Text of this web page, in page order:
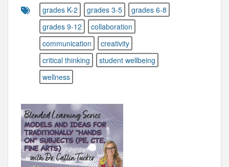
grades K-2
grades 3-5
grades 6-8
grades 9-12
collaboration
communication
creativity
critical thinking
student wellbeing
wellness